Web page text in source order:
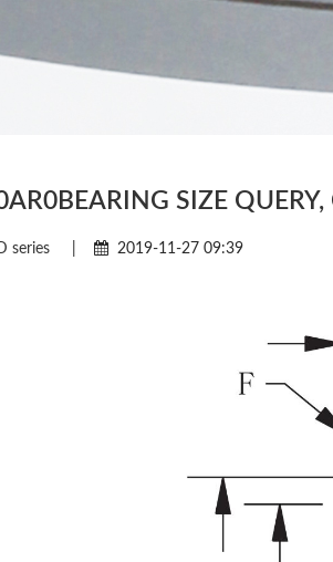
SIZE
series| 2019-11-27 09:39